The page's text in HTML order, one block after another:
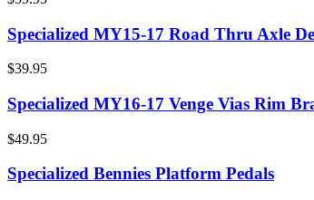
Specialized MY15-17 Road Thru Axle
$39.95
Specialized MY16-17 Venge Vias Rim
$49.95
Specialized Bennies Platform Pedals